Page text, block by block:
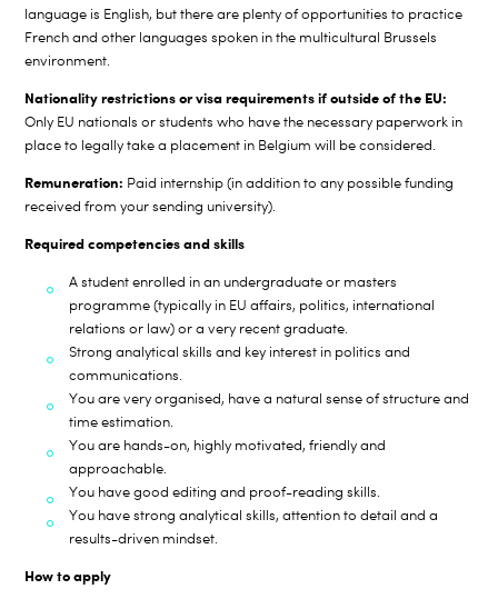
language is English, but there are plenty of opportunities to practice
French and other languages spoken in the multicultural Brussels
environment.
Nationality restrictions or visa requirements if outside of the EU:
Only EU nationals or students who have the necessary paperwork in
place to legally take a placement in Belgium will be considered.
Remuneration: Paid internship (in addition to any possible funding
received from your sending university).
Required competencies and skills
A student enrolled in an undergraduate or masters
programme (typically in EU affairs, politics, international
relations or law) or a very recent graduate.
Strong analytical skills and key interest in politics and
communications.
You are very organised, have a natural sense of structure and
time estimation.
You are hands-on, highly motivated, friendly and
approachable.
You have good editing and proof-reading skills.
You have strong analytical skills, attention to detail and a
results-driven mindset.
How to apply